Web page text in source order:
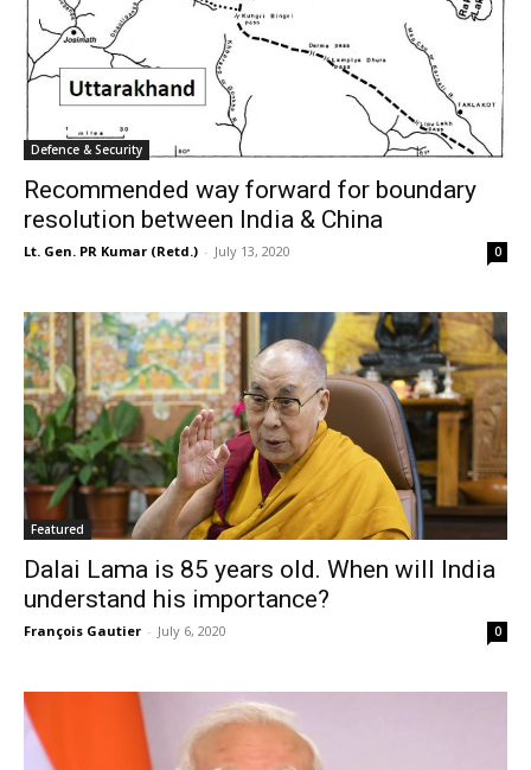
Defence & Security
Recommended way forward for boundary
resolution between India & China
Lt. Gen. PR Kumar (Retd.) - July 13, 2020 0
Featured
Dalai Lama is 85 years old. When will India
understand his importance?
François Gautier - July 6, 2020 0